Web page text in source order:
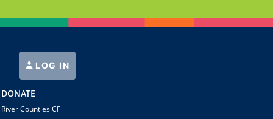
LOG IN
DONATE
River Counties CF